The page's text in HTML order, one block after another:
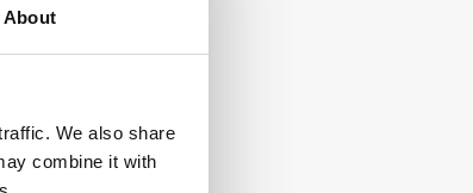
About
We also share
combine it with